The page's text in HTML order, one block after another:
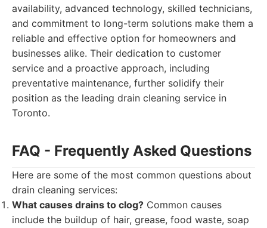
availability, advanced technology, skilled technicians,
and commitment to long-term solutions make them a
reliable and effective option for homeowners and
businesses alike. Their dedication to customer
service and a proactive approach, including
preventative maintenance, further solidify their
position as the leading drain cleaning service in
Toronto.
FAQ - Frequently Asked Questions
Here are some of the most common questions about
drain cleaning services:
What causes drains to clog? Common causes
include the buildup of hair, grease, food waste, soap